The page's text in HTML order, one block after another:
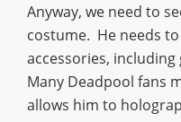
Anyway, we need to
costume. He needs
accessories,
Many Deadpool fans
allows him to